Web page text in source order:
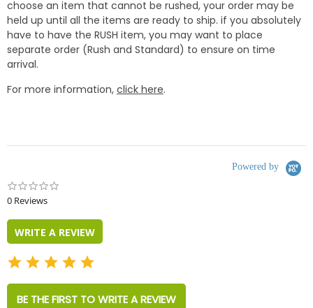
choose an item that cannot be rushed, your order may be
held up until all the items are ready to ship. if you absolutely
have to have the RUSH item, you may want to place
separate order (Rush and Standard) to ensure on time
arrival.
For more information, click here.
Powered by
0 Reviews
WRITE A REVIEW
BE THE FIRST TO WRITE A REVIEW